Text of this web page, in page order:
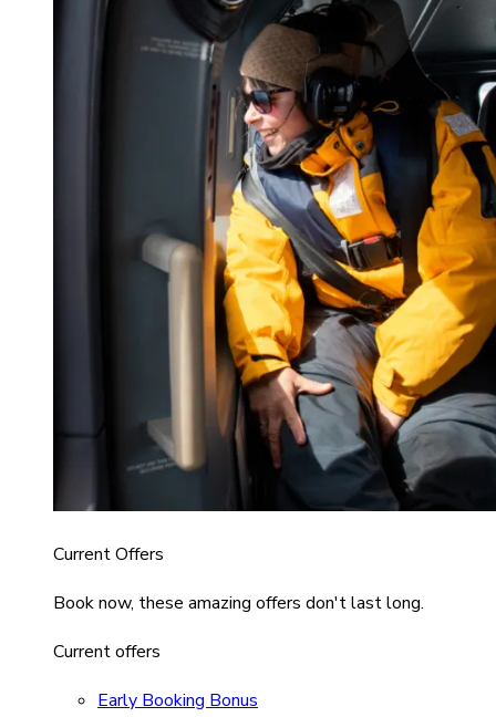
Current Offers
Book now, these amazing offers don't last long.
Current offers
Early Booking Bonus